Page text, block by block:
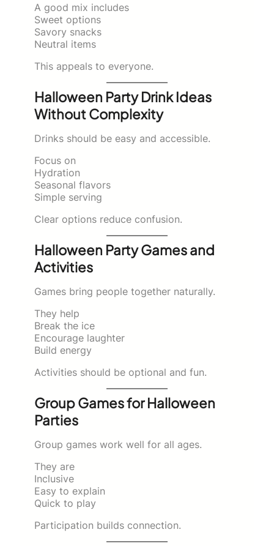
A good mix includes
Sweet options
Savory snacks
Neutral items
This appeals to everyone.
Halloween Party Drink Ideas
Without Complexity
Drinks should be easy and accessible.
Focus on
Hydration
Seasonal flavors
Simple serving
Clear options reduce confusion.
Halloween Party Games and
Activities
Games bring people together naturally.
They help
Break the ice
Encourage laughter
Build energy
Activities should be optional and fun.
Group Games for Halloween
Parties
Group games work well for all ages.
They are
Inclusive
Easy to explain
Quick to play
Participation builds connection.